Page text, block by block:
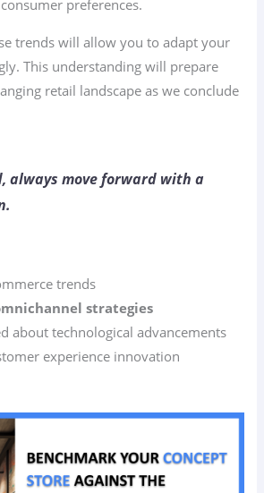
preferences.
trends will allow you to adapt your
This understanding will prepare
retail landscape as we conclude
always move forward with a
trends
strategies
about technological advancements
experience innovation